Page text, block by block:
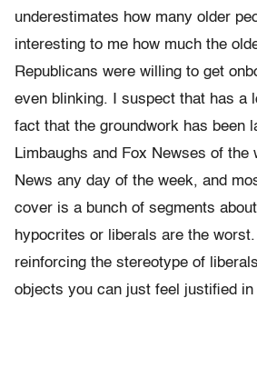
underestimates how many older
interesting to me how much the
Republicans were willing to get
even blinking. I suspect that has a
fact that the groundwork has been
Limbaughs and Fox Newses of the
News any day of the week, and
cover is a bunch of segments
hypocrites or liberals are the
reinforcing the stereotype of
objects you can just feel justified